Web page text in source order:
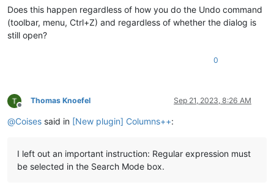
Does this happen regardless of how you do the Undo command
(toolbar, menu, Ctrl+Z) and regardless of whether the dialog is
still open?
0
Offline
Thomas Knoefel Sep 21, 2023, 8:26 AM
@Coises said in [New plugin] Columns++:
I left out an important instruction: Regular expression must
be selected in the Search Mode box.